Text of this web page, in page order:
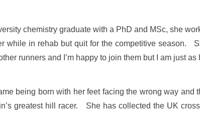
chemistry graduate with a PhD and MSc, she
while in rehab but quit for the competitive season.
runners and I’m happy to join them but I am just
being born with her feet facing the wrong way
greatest hill racer. She has collected the UK